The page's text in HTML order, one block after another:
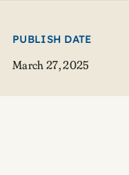
PUBLISH DATE
March 27, 2025